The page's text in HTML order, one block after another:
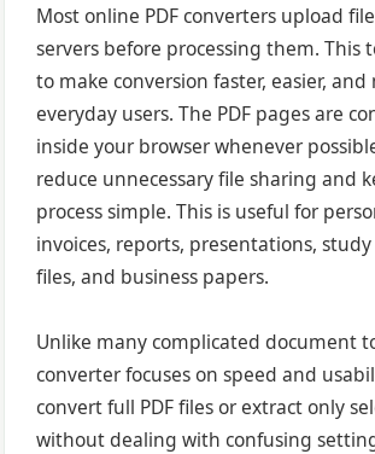
Most online PDF converters upload
servers before processing them. This
to make conversion faster, easier,
everyday users. The PDF pages are
inside your browser whenever
reduce unnecessary file sharing and
process simple. This is useful for
invoices, reports, presentations,
files, and business papers.
Unlike many complicated document
converter focuses on speed and
convert full PDF files or extract only
without dealing with confusing